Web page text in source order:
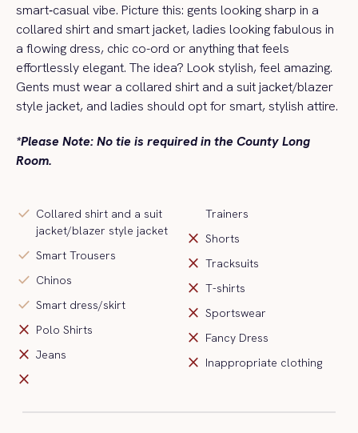
smart‑casual vibe. Picture this: gents looking sharp in a
collared shirt and smart jacket, ladies looking fabulous in
a flowing dress, chic co-ord or anything that feels
effortlessly elegant. The idea? Look stylish, feel amazing.
Gents must wear a collared shirt and a suit jacket/blazer
style jacket, and ladies should opt for smart, stylish attire.
*Please Note: No tie is required in the County Long
Room.
check Collared shirt and a suit
jacket/blazer style jacket
check Smart Trousers
check Chinos
check Smart dress/skirt
close Polo Shirts
close Jeans
close
Trainers
close Shorts
close Tracksuits
close T-shirts
close Sportswear
close Fancy Dress
close Inappropriate clothing